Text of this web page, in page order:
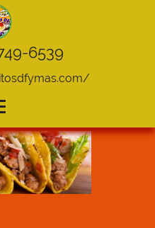
Food
6539